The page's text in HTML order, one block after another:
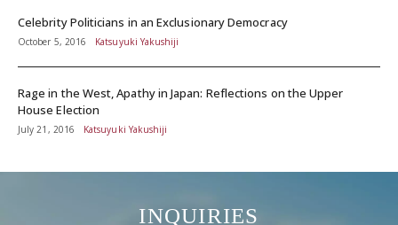
Celebrity Politicians in an Exclusionary Democracy
October 5, 2016 Katsuyuki Yakushiji
Rage in the West, Apathy in Japan: Reflections on the Upper
House Election
July 21, 2016 Katsuyuki Yakushiji
INQUIRIES